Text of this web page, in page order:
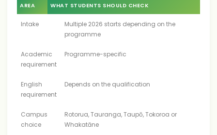
AREA WHAT STUDENTS SHOULD CHECK
Intake
Multiple 2026 starts depending on the
programme
Academic
requirement
Programme-specific
English
requirement
Depends on the qualification
Campus
choice
Rotorua, Tauranga, Taupō, Tokoroa or
Whakatāne